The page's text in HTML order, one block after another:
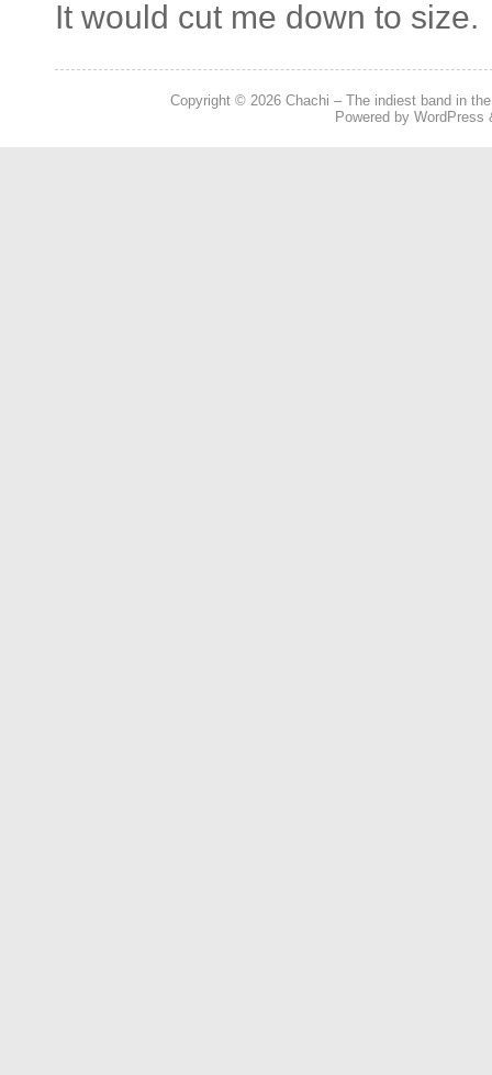
It would cut me down to size.
Copyright © 2026 Chachi – The indiest band in
Powered by WordPress